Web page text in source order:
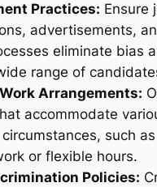
Practices: Ensure
advertisements,
eliminate bias
range of
Arrangements:
accommodate
such as
or flexible hours.
Policies: